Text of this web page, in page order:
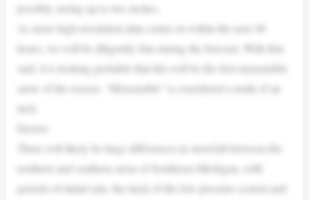
possibly seeing up to two inches.
As more high-resolution data comes in within the next 48
hours, we will be diligently fine-tuning the forecast. With that
said, it is looking probable that this will be the first measurable
snow of the season. “Measurable” is considered a tenth of an
inch.
Factors
There will likely be large differences in snowfall between the
northern and southern areas of Southeast Michigan, with
periods of initial rain, the track of the low-pressure system and